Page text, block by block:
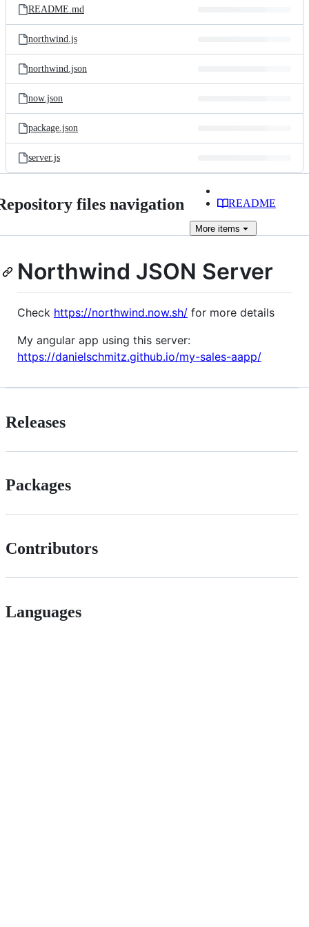
README.md
northwind.js
northwind.json
now.json
package.json
server.js
files navigation README
More items
Northwind JSON Server
Check https://northwind.now.sh/ for more details
My angular app using this server:
https://danielschmitz.github.io/my-sales-aapp/
Releases
Packages
Contributors
Languages